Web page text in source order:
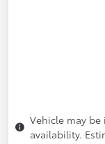
Vehicle may
availability.